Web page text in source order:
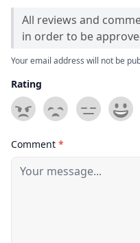
All reviews and
in order to be
Your email address will not be
Rating
Comment *